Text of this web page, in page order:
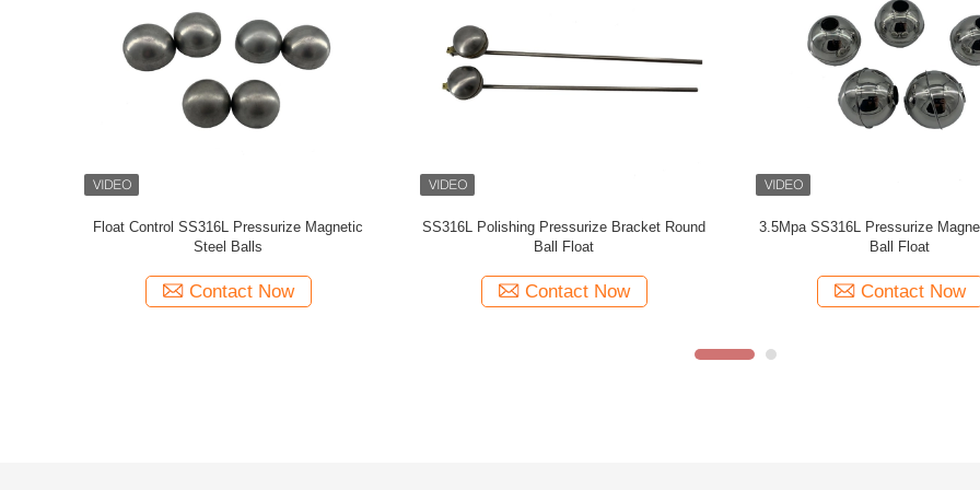
Level Gauge Preservative 304 Bracket Round
Ball Float
Contact Now
ISO Custom 316 Round Ball Float For Liquid
Level Meter Made Of Stainless Steel
Contact Now
Water Round Ball Float For Liquid
Made Of 316L Stainless
Contact Now